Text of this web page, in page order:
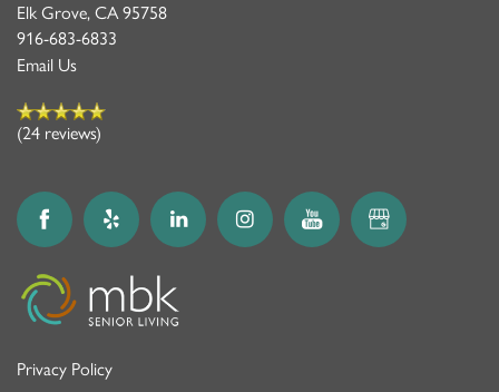
Elk Grove, CA 95758
916-683-6833
Email Us
(24 reviews)
Privacy Policy